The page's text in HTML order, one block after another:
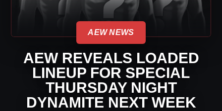
AEW NEWS
AEW REVEALS LOADED
LINEUP FOR SPECIAL
THURSDAY NIGHT
DYNAMITE NEXT WEEK